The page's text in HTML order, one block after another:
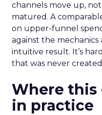
channels move up,
matured. A
on upper-funnel
against the mechanics
intuitive result. It’s
that was never
Where this
in practice